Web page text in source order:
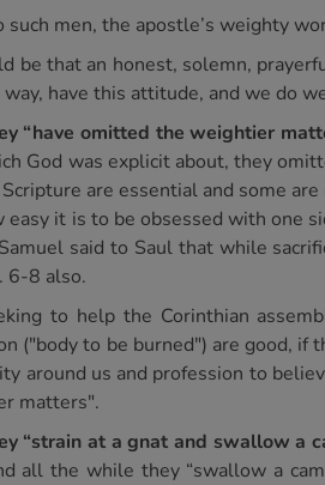
such men, the apostle’s weighty
be that an honest, solemn,
way, have this attitude, and we do
“have omitted the weightier
God was explicit about, they
are essential and some
easy it is to be obsessed with one
said to Saul that while
6-8 also.
to help the Corinthian
("body to be burned") are good,
around us and profession to
matters".
“strain at a gnat and swallow a
all the while they “swallow a